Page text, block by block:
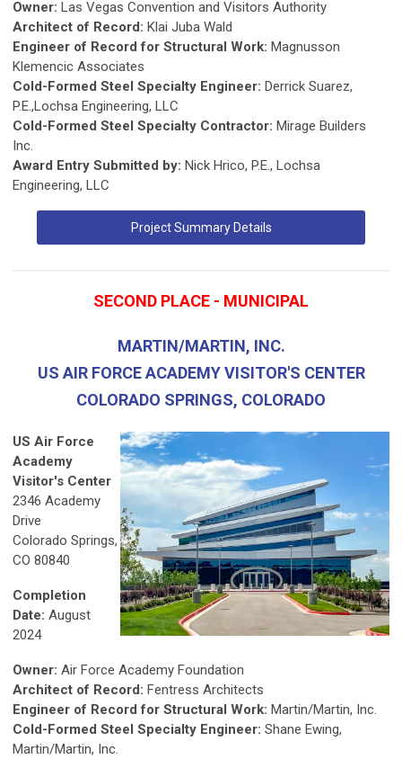
Owner: Las Vegas Convention and Visitors Authority
Architect of Record: Klai Juba Wald
Engineer of Record for Structural Work: Magnusson
Klemencic Associates
Cold-Formed Steel Specialty Engineer: Derrick Suarez,
P.E.,Lochsa Engineering, LLC
Cold-Formed Steel Specialty Contractor: Mirage Builders
Inc.
Award Entry Submitted by: Nick Hrico, P.E., Lochsa
Engineering, LLC
Project Summary Details
SECOND PLACE - MUNICIPAL
MARTIN/MARTIN, INC.
US AIR FORCE ACADEMY VISITOR'S CENTER
COLORADO SPRINGS, COLORADO
US Air Force
Academy
Visitor's Center
2346 Academy
Drive
Colorado Springs,
CO 80840
Completion
Date: August
2024
Owner: Air Force Academy Foundation
Architect of Record: Fentress Architects
Engineer of Record for Structural Work: Martin/Martin, Inc.
Cold-Formed Steel Specialty Engineer: Shane Ewing,
Martin/Martin, Inc.